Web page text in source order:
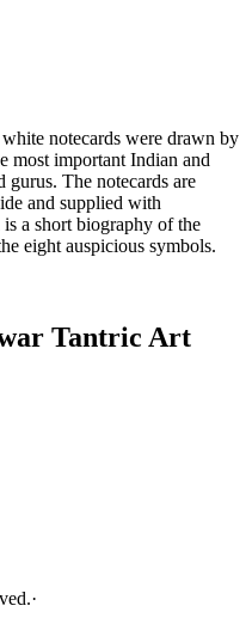
notecards were drawn by
most important Indian and
gurus. The notecards are
and supplied with
a short biography of the
eight auspicious symbols.
Tantric Art
·